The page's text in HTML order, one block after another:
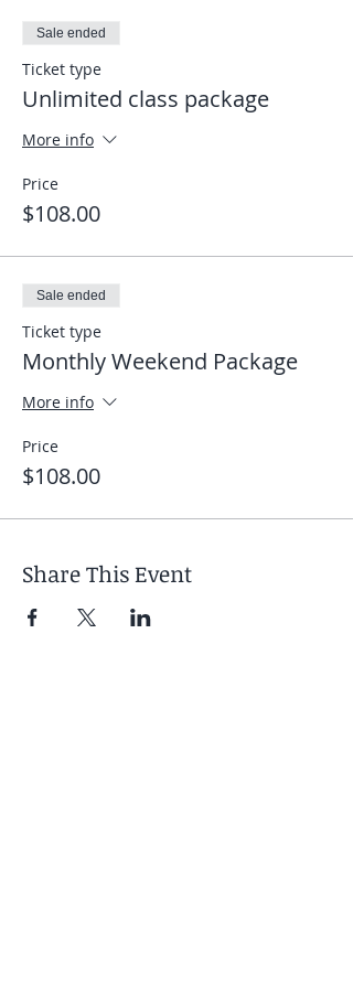
meeting and it will take you directly into
the app. Looking forward to seeing you
on the mat, wherever you are.
Sale ended
Ticket type
Unlimited class package
More info
Price
$108.00
Sale ended
Ticket type
Monthly Weekend Package
More info
Price
$108.00
Share This Event